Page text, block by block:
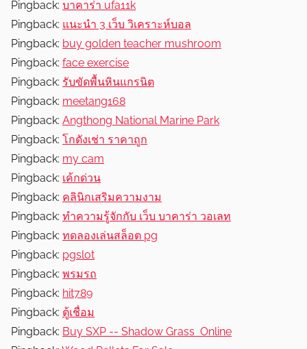
Pingback: บาคาร่า ufa11k
Pingback: แนะนำ 3 เว็บ วิเคราะห์บอล
Pingback: buy golden teacher mushroom
Pingback: face exercise
Pingback: รับขัดพื้นหินแกรนิต
Pingback: meetang168
Pingback: Angthong National Marine Park
Pingback: โกดังเช่า ราคาถูก
Pingback: my cam
Pingback: เค้กด่วน
Pingback: คลินิกเสริมความงาม
Pingback: ทำความรู้จักกับ เว็บ บาคาร่า วอเลท
Pingback: ทดลองเล่นสล็อต pg
Pingback: pgslot
Pingback: พรมรถ
Pingback: hit789
Pingback: ตู้เชื่อม
Pingback: Buy SXP -- Shadow Grass Online